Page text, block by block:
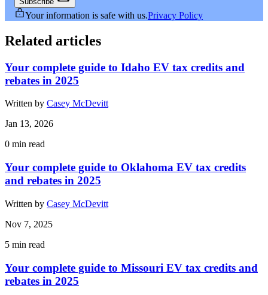
Your information is safe with us.Privacy Policy
Related articles
Your complete guide to Idaho EV tax credits and
rebates in 2025
Written by Casey McDevitt
Jan 13, 2026
0 min read
Your complete guide to Oklahoma EV tax credits
and rebates in 2025
Written by Casey McDevitt
Nov 7, 2025
5 min read
Your complete guide to Missouri EV tax credits and
rebates in 2025